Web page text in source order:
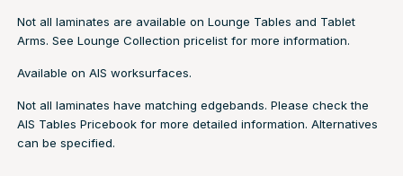
Not all laminates are available on Lounge Tables and Tablet
Arms. See Lounge Collection pricelistfor more information.
Available on AIS worksurfaces.
Not all laminates have matching edgebands. Please check the
AIS Tables Pricebookfor more detailed information. Alternatives
can be specified.